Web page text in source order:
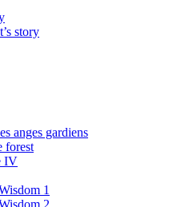
story
anges gardiens
forest
IV
1
2